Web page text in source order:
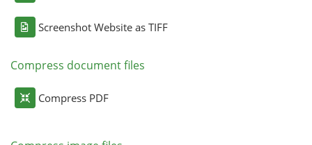
Screenshot Website as TIFF
Compress document files
Compress PDF